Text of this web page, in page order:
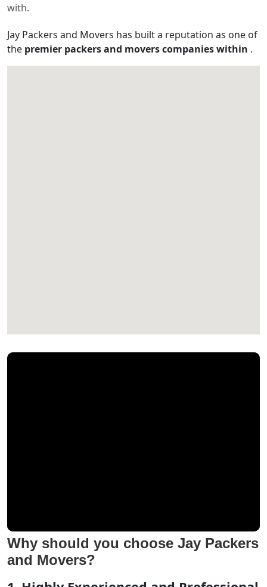
with.
Jay Packers and Movers has built a reputation as one of
the premier packers and movers companies within .
Why should you choose Jay Packers
and Movers?